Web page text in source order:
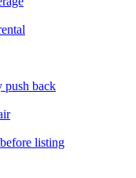
push back
listing